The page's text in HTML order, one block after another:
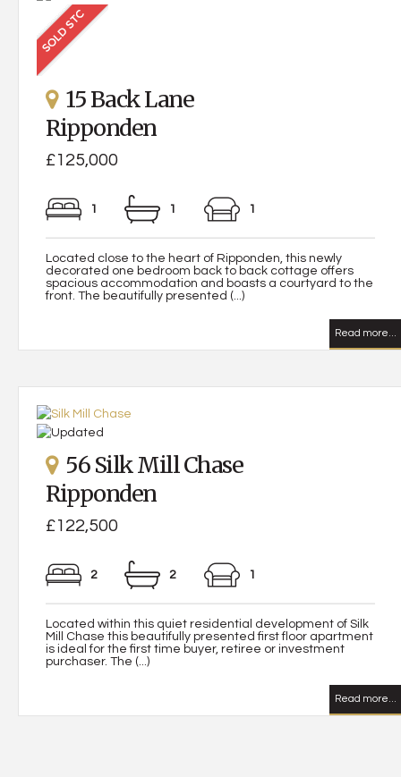
15 Back Lane
Ripponden
£125,000
1 1 1
Located close to the heart of Ripponden, this newly
decorated one bedroom back to back cottage offers
spacious accommodation and boasts a courtyard to the
front. The beautifully presented (...)
Read more...
56 Silk Mill Chase
Ripponden
£122,500
2 2 1
Located within this quiet residential development of Silk
Mill Chase this beautifully presented first floor apartment
is ideal for the first time buyer, retiree or investment
purchaser. The (...)
Read more...